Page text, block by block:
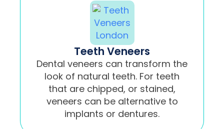
Teeth Veneers
Dental veneers can transform the
look of natural teeth. For teeth
that are chipped, or stained,
veneers can be alternative to
implants or dentures.